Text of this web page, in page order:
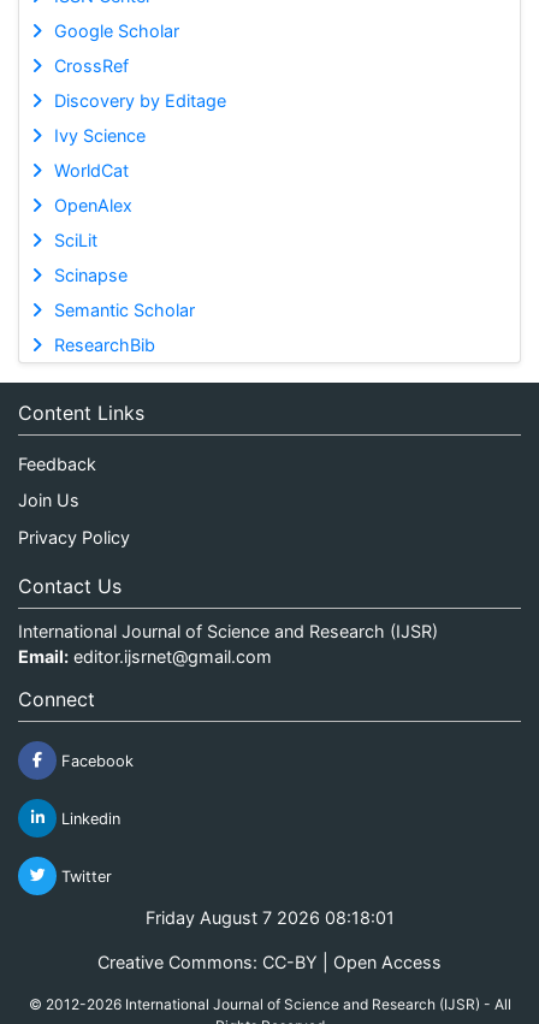
Google Scholar
CrossRef
Discovery by Editage
Ivy Science
WorldCat
OpenAlex
SciLit
Scinapse
Semantic Scholar
ResearchBib
Content Links
Feedback
Join Us
Privacy Policy
Contact Us
International Journal of Science and Research (IJSR)
Email: editor.ijsrnet@gmail.com
Connect
Facebook
Linkedin
Twitter
Friday August 7 2026 08:18:01
Creative Commons: CC-BY | Open Access
© 2012-2026 International Journal of Science and Research (IJSR) - All